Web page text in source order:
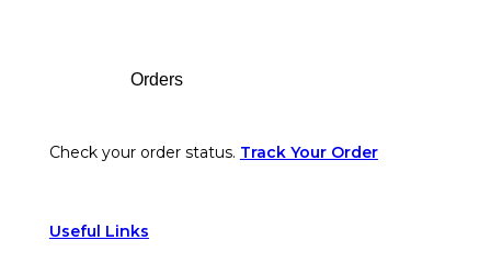
Orders
Check your order status. Track Your Order
Useful Links